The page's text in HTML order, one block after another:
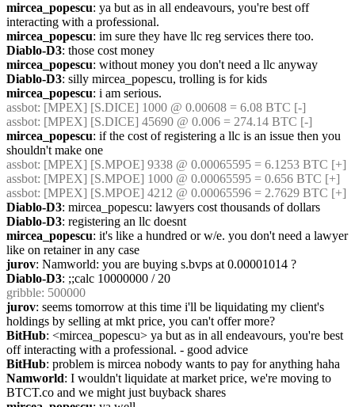
mircea_popescu: ya but as in all endeavours, you're best off
interacting with a professional.
mircea_popescu: im sure they have llc reg services there too.
Diablo-D3: those cost money
mircea_popescu: without money you don't need a llc anyway
Diablo-D3: silly mircea_popescu, trolling is for kids
mircea_popescu: i am serious.
assbot: [MPEX] [S.DICE] 1000 @ 0.00608 = 6.08 BTC [-]
assbot: [MPEX] [S.DICE] 45690 @ 0.006 = 274.14 BTC [-]
mircea_popescu: if the cost of registering a llc is an issue then you
shouldn't make one
assbot: [MPEX] [S.MPOE] 9338 @ 0.00065595 = 6.1253 BTC [+]
assbot: [MPEX] [S.MPOE] 1000 @ 0.00065595 = 0.656 BTC [+]
assbot: [MPEX] [S.MPOE] 4212 @ 0.00065596 = 2.7629 BTC [+]
Diablo-D3: mircea_popescu: lawyers cost thousands of dollars
Diablo-D3: registering an llc doesnt
mircea_popescu: it's like a hundred or w/e. you don't need a lawyer
like on retainer in any case
jurov: Namworld: you are buying s.bvps at 0.00001014 ?
Diablo-D3: ;;calc 10000000 / 20
gribble: 500000
jurov: seems tomorrow at this time i'll be liquidating my client's
holdings by selling at mkt price, you can't offer more?
BitHub: <mircea_popescu> ya but as in all endeavours, you're best
off interacting with a professional. - good advice
BitHub: problem is mircea nobody wants to pay for anything haha
Namworld: I wouldn't liquidate at market price, we're moving to
BTCT.co and we might just buyback shares